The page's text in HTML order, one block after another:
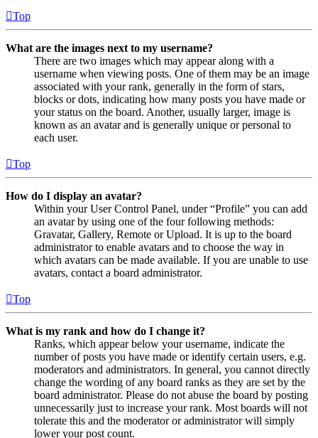
Top
What are the images next to my username?
There are two images which may appear along with a
username when viewing posts. One of them may be an image
associated with your rank, generally in the form of stars,
blocks or dots, indicating how many posts you have made or
your status on the board. Another, usually larger, image is
known as an avatar and is generally unique or personal to
each user.
Top
How do I display an avatar?
Within your User Control Panel, under “Profile” you can add
an avatar by using one of the four following methods:
Gravatar, Gallery, Remote or Upload. It is up to the board
administrator to enable avatars and to choose the way in
which avatars can be made available. If you are unable to use
avatars, contact a board administrator.
Top
What is my rank and how do I change it?
Ranks, which appear below your username, indicate the
number of posts you have made or identify certain users, e.g.
moderators and administrators. In general, you cannot directly
change the wording of any board ranks as they are set by the
board administrator. Please do not abuse the board by posting
unnecessarily just to increase your rank. Most boards will not
tolerate this and the moderator or administrator will simply
lower your post count.